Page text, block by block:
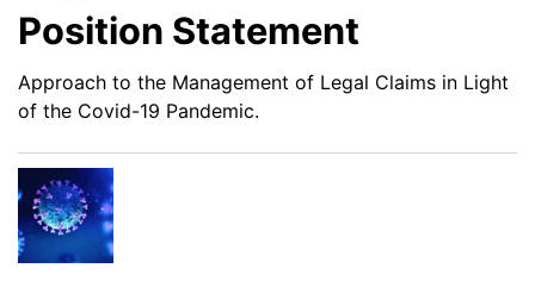
Position Statement
Approach to the Management of Legal Claims in Light
of the Covid-19 Pandemic.